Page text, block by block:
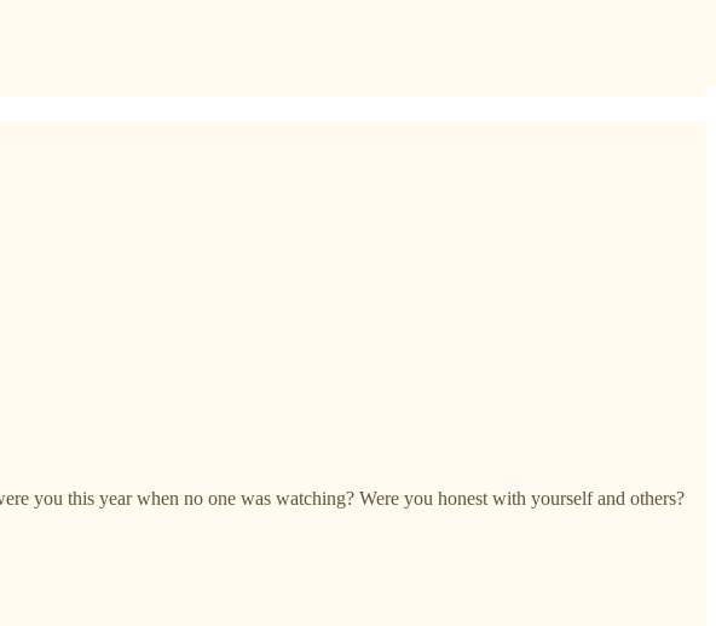
you this year when no one was watching? Were you honest with yourself and others?